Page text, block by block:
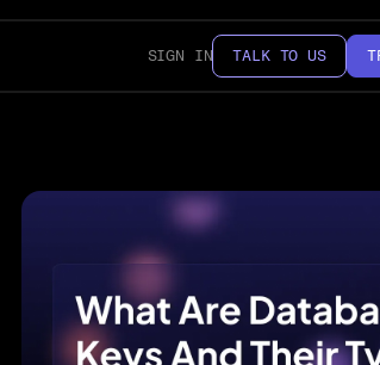
SIGN IN TALK TO US